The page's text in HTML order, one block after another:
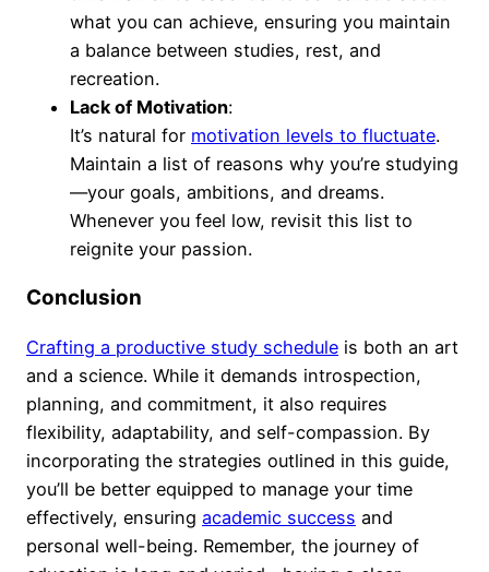
what you can achieve, ensuring you maintain
a balance between studies, rest, and
recreation.
Lack of Motivation:
It’s natural for motivation levels to fluctuate.
Maintain a list of reasons why you’re studying
—your goals, ambitions, and dreams.
Whenever you feel low, revisit this list to
reignite your passion.
Conclusion
Crafting a productive study schedule is both an art
and a science. While it demands introspection,
planning, and commitment, it also requires
flexibility, adaptability, and self-compassion. By
incorporating the strategies outlined in this guide,
you’ll be better equipped to manage your time
effectively, ensuring academic success and
personal well-being. Remember, the journey of